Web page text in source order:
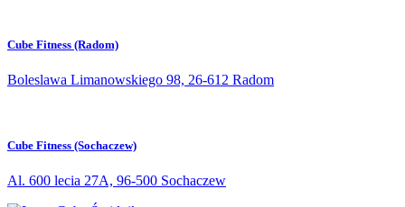
Cube Fitness (Radom)
Boleslawa Limanowskiego 98, 26-612 Radom
Cube Fitness (Sochaczew)
Al. 600 lecia 27A, 96-500 Sochaczew